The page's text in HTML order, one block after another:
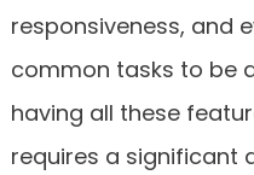
responsiveness, and
common tasks to be
having all these
requires a significant